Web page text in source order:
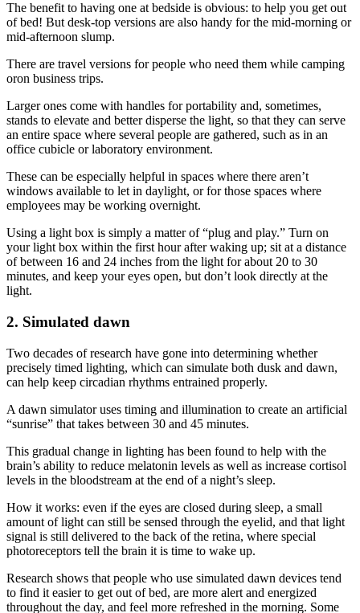
The benefit to having one at bedside is obvious: to help you get out
of bed! But desk-top versions are also handy for the mid-morning or
mid-afternoon slump.
There are travel versions for people who need them while camping
oron business trips.
Larger ones come with handles for portability and, sometimes,
stands to elevate and better disperse the light, so that they can serve
an entire space where several people are gathered, such as in an
office cubicle or laboratory environment.
These can be especially helpful in spaces where there aren’t
windows available to let in daylight, or for those spaces where
employees may be working overnight.
Using a light box is simply a matter of “plug and play.” Turn on
your light box within the first hour after waking up; sit at a distance
of between 16 and 24 inches from the light for about 20 to 30
minutes, and keep your eyes open, but don’t look directly at the
light.
2. Simulated dawn
Two decades of research have gone into determining whether
precisely timed lighting, which can simulate both dusk and dawn,
can help keep circadian rhythms entrained properly.
A dawn simulator uses timing and illumination to create an artificial
“sunrise” that takes between 30 and 45 minutes.
This gradual change in lighting has been found to help with the
brain’s ability to reduce melatonin levels as well as increase cortisol
levels in the bloodstream at the end of a night’s sleep.
How it works: even if the eyes are closed during sleep, a small
amount of light can still be sensed through the eyelid, and that light
signal is still delivered to the back of the retina, where special
photoreceptors tell the brain it is time to wake up.
Research shows that people who use simulated dawn devices tend
to find it easier to get out of bed, are more alert and energized
throughout the day, and feel more refreshed in the morning. Some